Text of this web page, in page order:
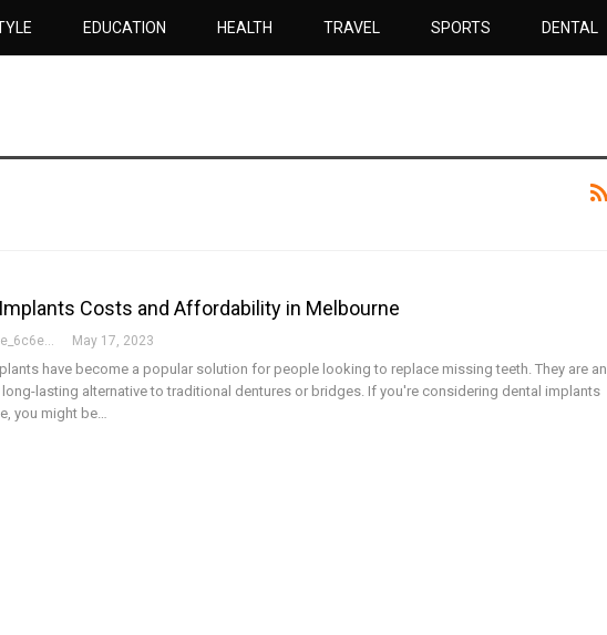
EDUCATION HEALTH TRAVEL SPORTS DENTAL
Costs and Affordability in Melbourne
May 17, 2023
have become a popular solution for people looking to replace missing teeth. They are an
lasting alternative to traditional dentures or bridges. If you're considering dental implants
you might be…